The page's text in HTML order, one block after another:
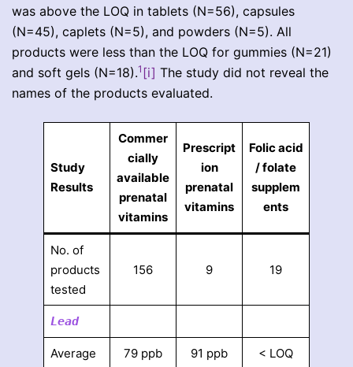
was above the LOQ in tablets (N=56), capsules
(N=45), caplets (N=5), and powders (N=5). All
products were less than the LOQ for gummies (N=21)
and soft gels (N=18).1 [i] The study did not reveal the
names of the products evaluated.
Study
Results
Commer
cially
available
prenatal
vitamins
Prescript
ion
prenatal
vitamins
Folic acid
/ folate
supplem
ents
No. of
products
tested
156 9 19
Lead
Average 79 ppb 91 ppb < LOQ